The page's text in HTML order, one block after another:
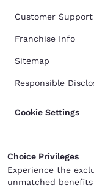
Customer Support
Franchise Info
Sitemap
Responsible
Cookie Settings
Choice Privileges
Experience the
unmatched